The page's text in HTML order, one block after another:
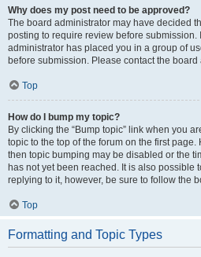
Why does my post need to be approved?
The board administrator may have decided
posting to require review before submission.
administrator has placed you in a group of
before submission. Please contact the
Top
How do I bump my topic?
By clicking the “Bump topic” link when you
topic to the top of the forum on the first
then topic bumping may be disabled or the
has not yet been reached. It is also possible
replying to it, however, be sure to follow the
Top
Formatting and Topic Types